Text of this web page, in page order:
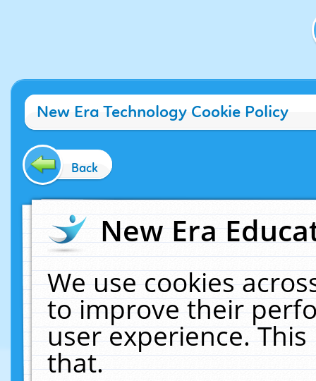
New Era Technology Cookie Policy
Back
New Era
We use cookies
to improve their
user experience.
that.